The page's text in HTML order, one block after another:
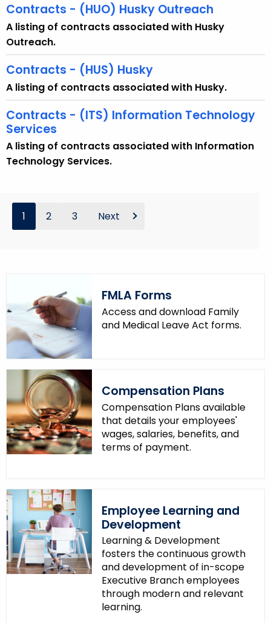
Contracts - (HUO) Husky Outreach
A listing of contracts associated with Husky
Outreach.
Contracts - (HUS) Husky
A listing of contracts associated with Husky.
Contracts - (ITS) Information Technology
Services
A listing of contracts associated with Information
Technology Services.
1 2 3 Next
FMLA Forms
Access and download Family
and Medical Leave Act forms.
Compensation Plans
Compensation Plans available
that details your employees'
wages, salaries, benefits, and
terms of payment.
Employee Learning and
Development
Learning & Development
fosters the continuous growth
and development of in-scope
Executive Branch employees
through modern and relevant
learning.